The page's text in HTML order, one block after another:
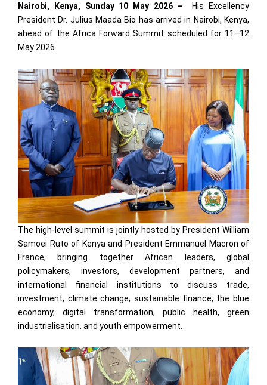
Nairobi, Kenya, Sunday 10 May 2026 –
His Excellency
President Dr. Julius Maada Bio has arrived in Nairobi, Kenya,
ahead of the Africa Forward Summit scheduled for 11–12
May 2026.
The high-level summit is jointly hosted by President William
Samoei Ruto of Kenya and President Emmanuel Macron of
France, bringing together African leaders, global
policymakers, investors, development partners, and
international financial institutions to discuss trade,
investment, climate change, sustainable finance, the blue
economy, digital transformation, public health, green
industrialisation, and youth empowerment.